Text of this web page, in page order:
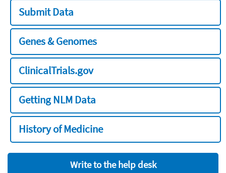
Submit Data
Genes & Genomes
ClinicalTrials.gov
Getting NLM Data
History of Medicine
Write to the help desk